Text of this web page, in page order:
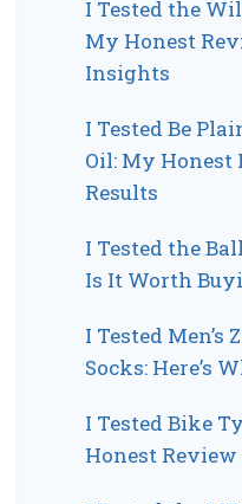
I Tested the
My Honest
Insights
I Tested Be
Oil: My Honest
Results
I Tested the
Is It Worth
I Tested Men’s
Socks: Here’s
I Tested Bike
Honest